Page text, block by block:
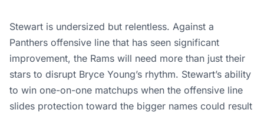
Stewart is undersized but relentless. Against a
Panthers offensive line that has seen significant
improvement, the Rams will need more than just their
stars to disrupt Bryce Young’s rhythm. Stewart’s ability
to win one-on-one matchups when the offensive line
slides protection toward the bigger names could result